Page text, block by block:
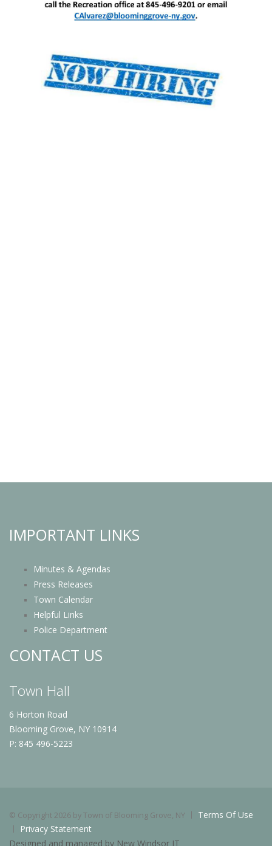
IMPORTANT LINKS
Minutes & Agendas
Press Releases
Town Calendar
Helpful Links
Police Department
CONTACT US
Town Hall
6 Horton Road
Blooming Grove, NY 10914
P: 845 496-5223
© Copyright 2026 by Town of Blooming Grove, NY
Terms Of Use
Privacy Statement
Designed and managed by New Windsor IT